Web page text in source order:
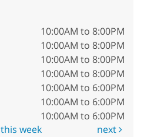
10:00AM to 8:00PM
10:00AM to 8:00PM
10:00AM to 8:00PM
10:00AM to 8:00PM
10:00AM to 6:00PM
10:00AM to 6:00PM
10:00AM to 6:00PM
this week next